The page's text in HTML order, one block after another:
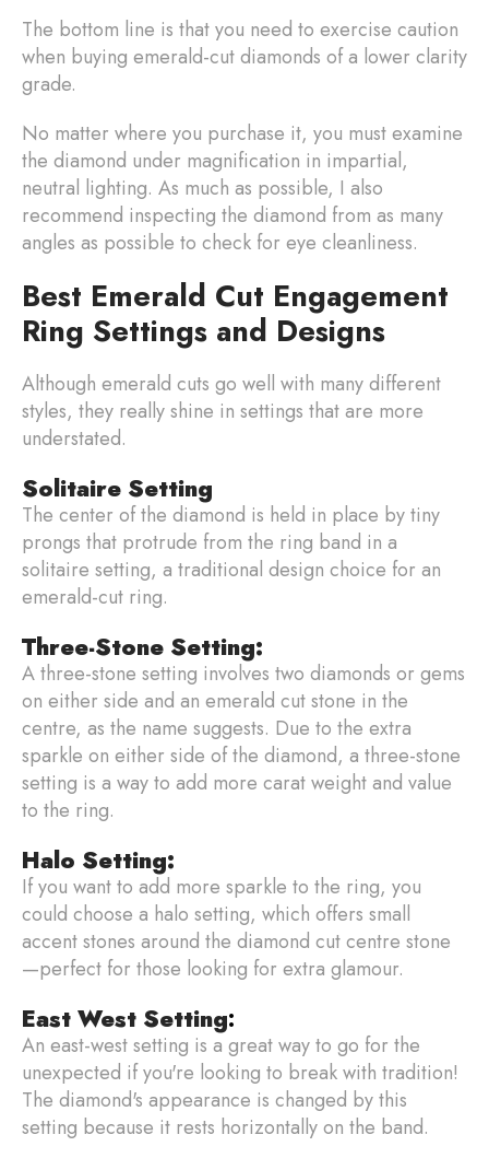
The bottom line is that you need to exercise caution
when buying emerald-cut diamonds of a lower clarity
grade.
No matter where you purchase it, you must examine
the diamond under magnification in impartial,
neutral lighting. As much as possible, I also
recommend inspecting the diamond from as many
angles as possible to check for eye cleanliness.
Best Emerald Cut Engagement
Ring Settings and Designs
Although emerald cuts go well with many different
styles, they really shine in settings that are more
understated.
Solitaire Setting
The center of the diamond is held in place by tiny
prongs that protrude from the ring band in a
solitaire setting, a traditional design choice for an
emerald-cut ring.
Three-Stone Setting:
A three-stone setting involves two diamonds or gems
on either side and an emerald cut stone in the
centre, as the name suggests. Due to the extra
sparkle on either side of the diamond, a three-stone
setting is a way to add more carat weight and value
to the ring.
Halo Setting:
If you want to add more sparkle to the ring, you
could choose a halo setting, which offers small
accent stones around the diamond cut centre stone
—perfect for those looking for extra glamour.
East West Setting:
An east-west setting is a great way to go for the
unexpected if you're looking to break with tradition!
The diamond's appearance is changed by this
setting because it rests horizontally on the band.